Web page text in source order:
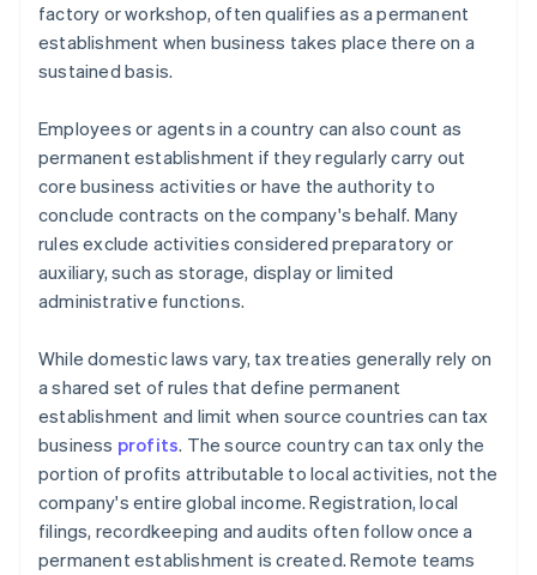
factory or workshop, often qualifies as a permanent
establishment when business takes place there on a
sustained basis.
Employees or agents in a country can also count as
permanent establishment if they regularly carry out
core business activities or have the authority to
conclude contracts on the company's behalf. Many
rules exclude activities considered preparatory or
auxiliary, such as storage, display or limited
administrative functions.
While domestic laws vary, tax treaties generally rely on
a shared set of rules that define permanent
establishment and limit when source countries can tax
business profits. The source country can tax only the
portion of profits attributable to local activities, not the
company's entire global income. Registration, local
filings, recordkeeping and audits often follow once a
permanent establishment is created. Remote teams